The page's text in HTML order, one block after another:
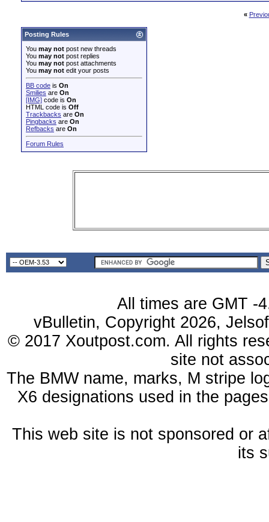
«
Posting Rules
You may not post new threads
You may not post replies
You may not post attachments
You may not edit your posts
BB code is On
Smilies are On
[IMG] code is On
HTML code is Off
Trackbacks are On
Pingbacks are On
Refbacks are On
Forum Rules
All times are GMT -
vBulletin, Copyright 2026,
© 2017 Xoutpost.com. All rights
site not
The BMW name, marks, M stripe
X6 designations used in the
This web site is not sponsored or
its